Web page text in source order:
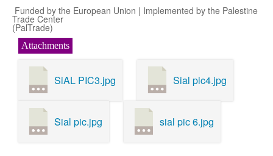
Funded by the European Union | Implemented by the Palestine
Trade Center
(PalTrade)
Attachments
SiAL PIC3.jpg Sial pic4.jpg
Sial pic.jpg sial pic 6.jpg